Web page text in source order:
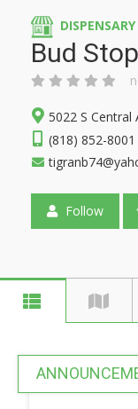
DISPENSARY
Bud
5022 S Central
(818) 852-8001
Follow